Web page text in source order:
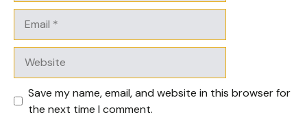
Save my name, email, and website in this browser for
the next time I comment.